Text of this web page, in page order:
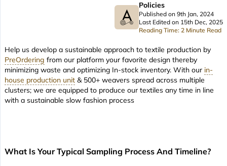
Policies
Published on 9th Jan, 2024
Last Edited on 15th Dec, 2025
Reading Time: 2 Minute Read
Help us develop a sustainable approach to textile production by
PreOrdering from our platform your favorite design thereby
minimizing waste and optimizing In-stock inventory. With our in-
house production unit & 500+ weavers spread across multiple
clusters; we are equipped to produce our textiles any time in line
with a sustainable slow fashion process
What Is Your Typical Sampling Process And Timeline?